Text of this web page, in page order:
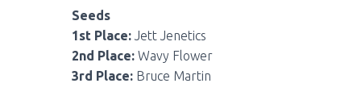
Seeds
1st Place: Jett Jenetics
2nd Place: Wavy Flower
3rd Place: Bruce Martin